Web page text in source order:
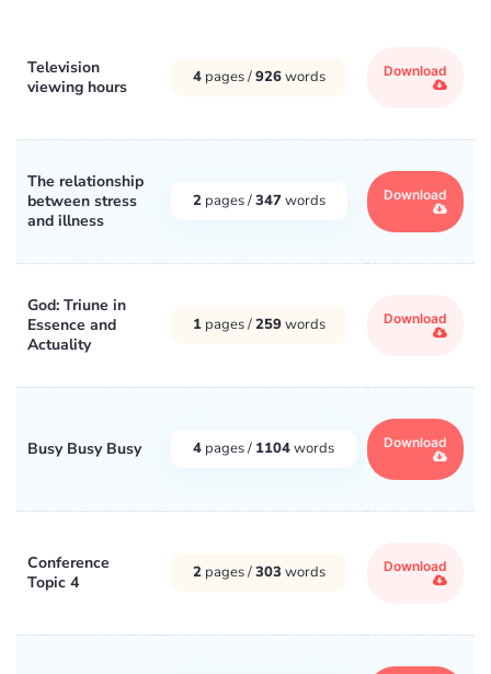
Television
viewing hours
4 pages /926words Download
The relationship
between stress
and illness
2 pages /347words Download
God: Triune in
Essence and
Actuality
1 pages /259words Download
Busy Busy Busy 4 pages / 1104words Download
Conference
Topic 4
2 pages /303 words Download